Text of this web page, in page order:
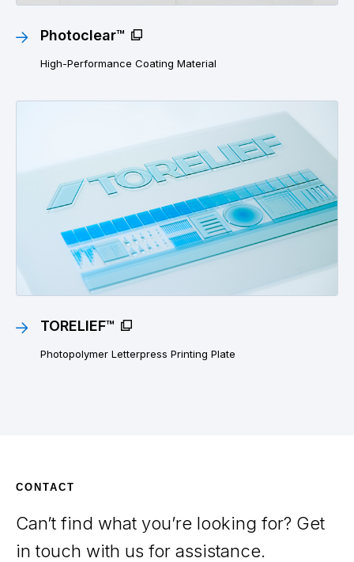
Photoclear™
High-Performance Coating Material
TORELIEF™
Photopolymer Letterpress Printing Plate
CONTACT
Can’t find what you’re looking for? Get
in touch with us for assistance.